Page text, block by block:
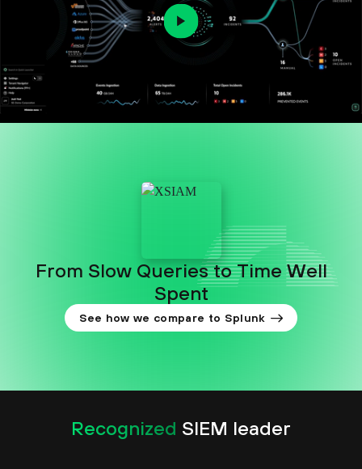
From Slow Queries to Time Well
Spent
See how we compare to Splunk
Recognized SIEM leader